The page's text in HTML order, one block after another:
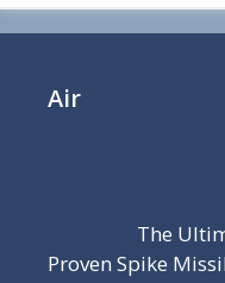
Air
The
Proven Spike